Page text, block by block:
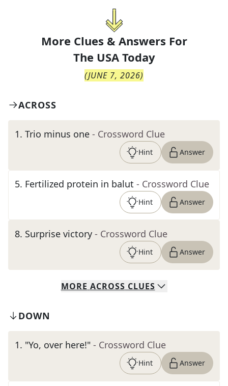
More Clues & Answers For
The USA Today
(JUNE 7, 2026)
ACROSS
1. Trio minus one - Crossword Clue
Hint Answer
5. Fertilized protein in balut - Crossword Clue
Hint Answer
8. Surprise victory - Crossword Clue
Hint Answer
MORE ACROSS CLUES
DOWN
1. "Yo, over here!" - Crossword Clue
Hint Answer